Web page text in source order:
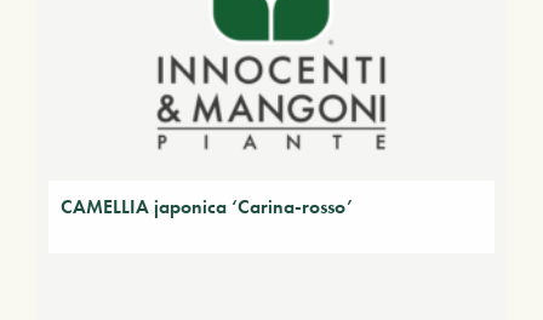
CAMELLIA japonica ‘Carina-rosso’